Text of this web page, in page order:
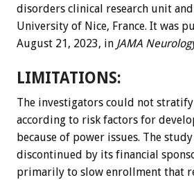
disorders clinical research unit
University of Nice, France. It was
August 21, 2023, in JAMA
LIMITATIONS:
The investigators could not
according to risk factors for
because of power issues. The
discontinued by its financial
primarily to slow enrollment that